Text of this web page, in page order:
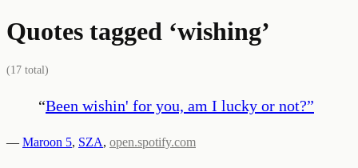
Quotes tagged ‘wishing’
(17 total)
“Been wishin' for you, am I lucky or not?”
— Maroon 5, SZA, open.spotify.com